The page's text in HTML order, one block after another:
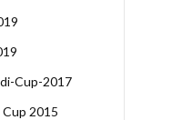
Cup-2017
2015